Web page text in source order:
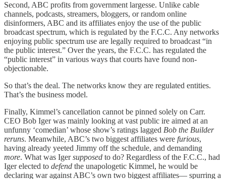
Second, ABC profits from government largesse. Unlike cable
channels, podcasts, streamers, bloggers, or random online
disinformers, ABC and its affiliates enjoy the use of the public
broadcast spectrum, which is regulated by the F.C.C. Any networks
enjoying public spectrum use are legally required to broadcast “in
the public interest.” Over the years, the F.C.C. has regulated the
“public interest” in various ways that courts have found non-
objectionable.
So that’s the deal. The networks know they are regulated entities.
That’s the business model.
Finally, Kimmel’s cancellation cannot be pinned solely on Carr.
CEO Bob Iger was mainly looking at vast public ire aimed at an
unfunny ‘comedian’ whose show’s ratings lagged Bob the Builder
reruns. Meanwhile, ABC’s two biggest affiliates were furious,
having already yeeted Jimmy off the schedule, and demanding
more. What was Igersupposed to do? Regardless of the F.C.C., had
Iger elected to defend the unapologetic Kimmel, he would be
declaring war against ABC’s own two biggest affiliates— spurring a